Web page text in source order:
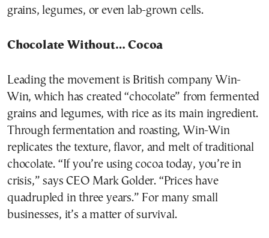
grains, legumes, or even lab-grown cells.
Chocolate Without… Cocoa
Leading the movement is British company Win-
Win, which has created “chocolate” from fermented
grains and legumes, with rice as its main ingredient.
Through fermentation and roasting, Win-Win
replicates the texture, flavor, and melt of traditional
chocolate. “If you’re using cocoa today, you’re in
crisis,” says CEO Mark Golder. “Prices have
quadrupled in three years.” For many small
businesses, it’s a matter of survival.